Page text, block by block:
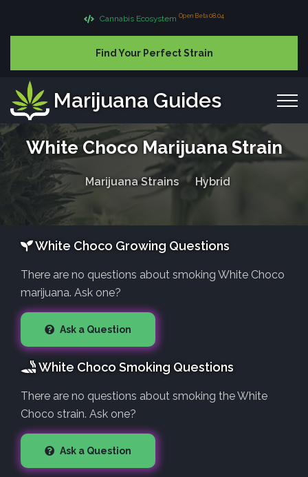
Cannabis Ecosystem Open Beta 08.04
Find Your Perfect Strain
Marijuana Guides
White Choco Marijuana Strain
Marijuana Strains Hybrid
White Choco Growing Questions
There are no questions about smoking White Choco
marijuana. Ask one?
Ask a Question
White Choco Smoking Questions
There are no questions about smoking the White
Choco strain. Ask one?
Ask a Question